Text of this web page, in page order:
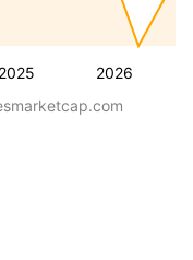
2025 2026